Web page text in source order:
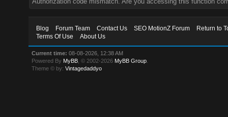
Blog Forum Team Contact Us SEO MotionZ Forum
Return to
Terms Of Use
About Us
Current time: 08-08-2026, 12:38 AM
Powered By MyBB , © 2002-2026 MyBB Group
Theme © by:Vintagedaddyo